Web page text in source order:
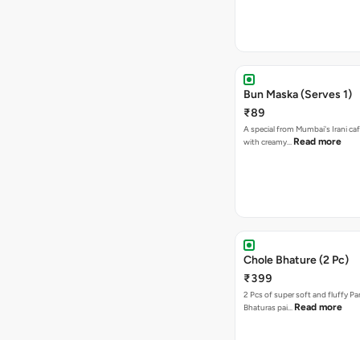
Bun Maska (Serves 1)
₹89
A special from Mumbai's Irani
with creamy… Read more
Chole Bhature (2 Pc)
₹399
2 Pcs of super soft and fluffy
Bhaturas pai… Read more